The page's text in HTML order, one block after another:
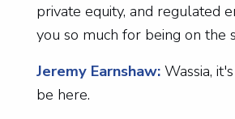
private equity, and regulated
you so much for being on the
Jeremy Earnshaw:Wassia,
be here.